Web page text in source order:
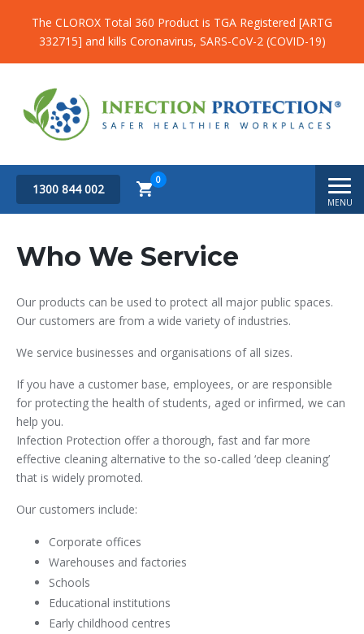
The CLOROX Total 360 Product is TGA Registered [ARTG
332715] and kills Coronavirus, SARS-CoV-2 (COVID-19)
1300 844 002
0
Subtotal $0.00
MENU
Who We Service
Our products can be used to protect all major public spaces.
Our customers are from a wide variety of industries.
We service businesses and organisations of all sizes.
If you have a customer base, employees, or are responsible
for protecting the health of students, aged or infirmed, we can
help you.
Infection Protection offer a thorough, fast and far more
effective cleaning alternative to the so-called ‘deep cleaning’
that is widely promoted.
Our customers include:
Corporate offices
Warehouses and factories
Schools
Educational institutions
Early childhood centres